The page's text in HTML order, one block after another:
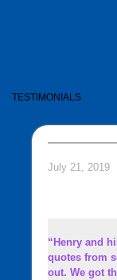
TESTIMONIALS
July 21, 2019
“Henry and
quotes from
out. We got